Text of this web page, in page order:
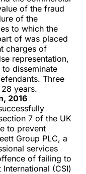
of the fraud
of the
to which the
of was placed
charges of
representation,
disseminate
Three
years.
2016
7 of the UK
to prevent
Group PLC, a
services
of failing to
(CSI)